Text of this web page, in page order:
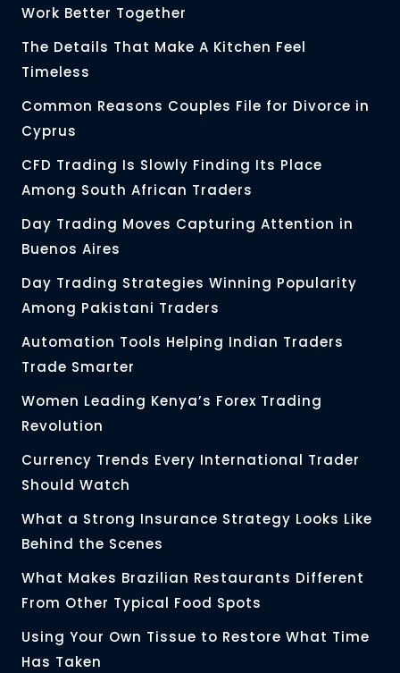
Work Better Together
The Details That Make A Kitchen Feel
Timeless
Common Reasons Couples File for Divorce in
Cyprus
CFD Trading Is Slowly Finding Its Place
Among South African Traders
Day Trading Moves Capturing Attention in
Buenos Aires
Day Trading Strategies Winning Popularity
Among Pakistani Traders
Automation Tools Helping Indian Traders
Trade Smarter
Women Leading Kenya’s Forex Trading
Revolution
Currency Trends Every International Trader
Should Watch
What a Strong Insurance Strategy Looks Like
Behind the Scenes
What Makes Brazilian Restaurants Different
From Other Typical Food Spots
Using Your Own Tissue to Restore What Time
Has Taken